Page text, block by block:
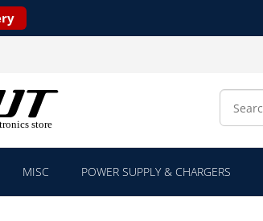
MISC POWER SUPPLY & CHARGERS